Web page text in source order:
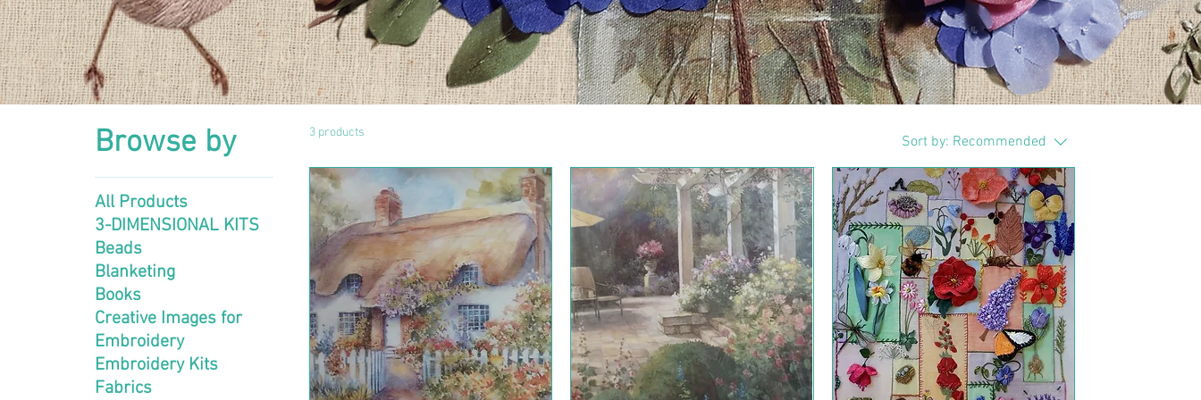
Browse by
All Products
3-DIMENSIONAL KITS
Beads
Blanketing
Books
Creative Images for
Embroidery
Embroidery Kits
Fabrics
3 products
Sort by: Recommended